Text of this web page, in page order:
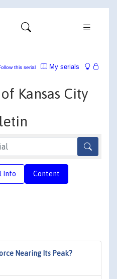
My serials
this serial
Kansas City
Info Content
Nearing Its Peak?